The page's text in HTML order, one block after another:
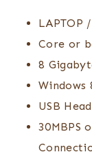
LAPTOP
Core or
8
Windows
USB
30MBPS